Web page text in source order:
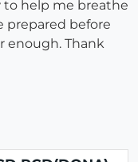
to help me breathe
prepared before
enough. Thank